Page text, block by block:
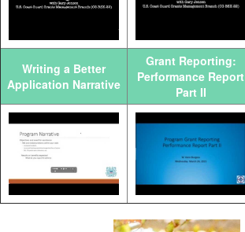
Writing a Better
Application Narrative
Grant Reporting:
Performance Report
Part II